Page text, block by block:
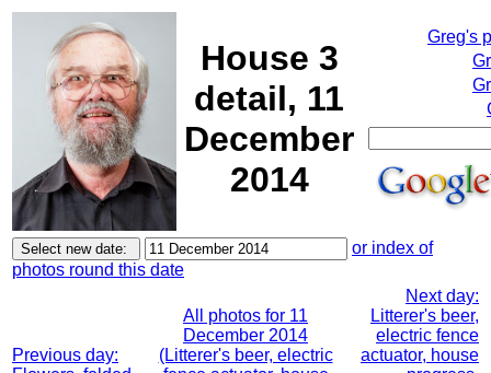
House 3
detail, 11
December
2014
Greg's
or index of
photos round this date
Previous day:
All photos for 11
December 2014
(Litterer's beer, electric
Next day:
Litterer's beer,
electric fence
actuator, house